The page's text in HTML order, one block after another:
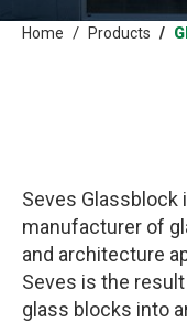
Home Products
Seves Glassblock
manufacturer of
and architecture
Seves is the
glass blocks into